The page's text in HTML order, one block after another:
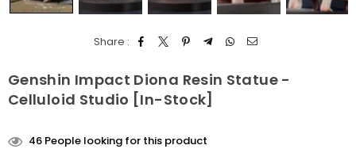
Share :
Genshin Impact Diona Resin Statue -
Celluloid Studio [In-Stock]
46 People looking for this product